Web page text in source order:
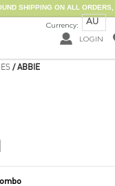
SHIPPING ON ALL ORDERS,
Currency: AU
LOGIN
/ ABBIE